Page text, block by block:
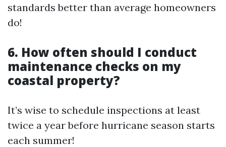
standards better than average homeowners
do!
6. How often should I conduct
maintenance checks on my
coastal property?
It’s wise to schedule inspections at least
twice a year before hurricane season starts
each summer!